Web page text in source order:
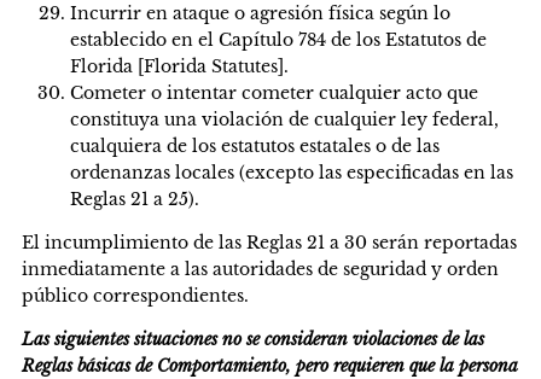
Incurrir en ataque o agresión física según lo
establecido en el Capítulo 784 de los Estatutos de
Florida [Florida Statutes].
Cometer o intentar cometer cualquier acto que
constituya una violación de cualquier ley federal,
cualquiera de los estatutos estatales o de las
ordenanzas locales (excepto las especificadas en las
Reglas 21 a 25).
El incumplimiento de las Reglas 21 a 30 serán reportadas
inmediatamente a las autoridades de seguridad y orden
público correspondientes.
Las siguientes situaciones no se consideran violaciones de las
Reglas básicas de Comportamiento, pero requieren que la persona